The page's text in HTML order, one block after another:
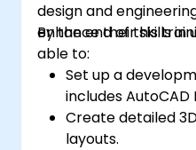
design and
enhance their skills in
By the end of this
able to:
Set up a
includes AutoCAD
Create detailed
layouts.